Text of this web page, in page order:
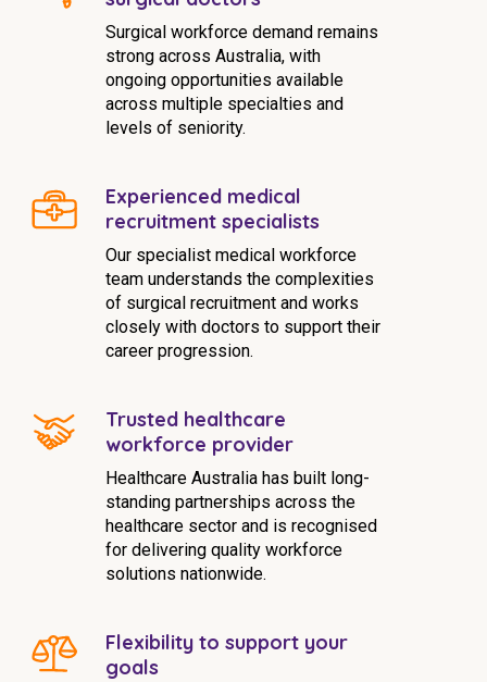
Surgical workforce demand remains
strong across Australia, with
ongoing opportunities available
across multiple specialties and
levels of seniority.
Experienced medical
recruitment specialists
Our specialist medical workforce
team understands the complexities
of surgical recruitment and works
closely with doctors to support their
career progression.
Trusted healthcare
workforce provider
Healthcare Australia has built long-
standing partnerships across the
healthcare sector and is recognised
for delivering quality workforce
solutions nationwide.
Flexibility to support your
goals